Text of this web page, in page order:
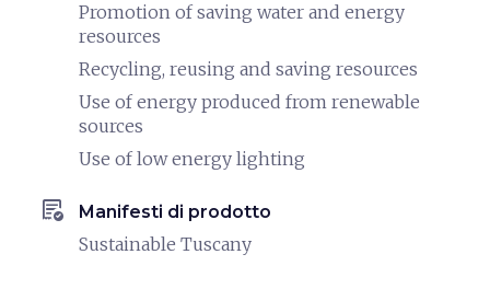
Promotion of saving water and energy
resources
Recycling, reusing and saving resources
Use of energy produced from renewable
sources
Use of low energy lighting
order_approve Manifesti di prodotto
Sustainable Tuscany